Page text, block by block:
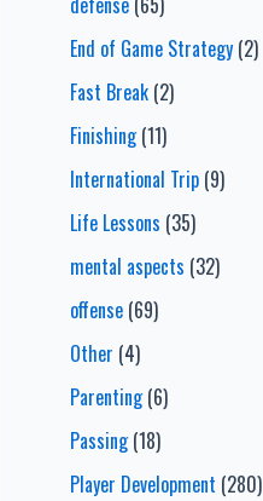
End of Game Strategy(2)
Fast Break(2)
Finishing(11)
International Trip(9)
Life Lessons (35)
mental aspects (32)
offense(69)
Other (4)
Parenting(6)
Passing(18)
Player Development (280)